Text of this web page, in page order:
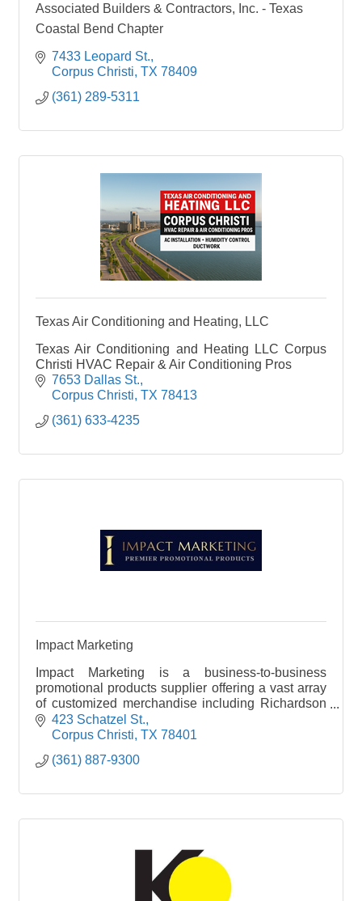
Associated Builders & Contractors, Inc. - Texas
Coastal Bend Chapter
7433 Leopard St.
Corpus Christi TX 78409
(361) 289-5311
Texas Air Conditioning and Heating, LLC
Texas Air Conditioning and Heating LLC Corpus
Christi HVAC Repair & Air Conditioning Pros
7653 Dallas St.
Corpus Christi TX 78413
(361) 633-4235
Impact Marketing
Impact Marketing is a business-to-business
promotional products supplier offering a vast array
of customized merchandise including Richardson
Caps, apparel, bags, and drinkware. Our products
help you
423 Schatzel St.
Corpus Christi TX 78401
(361) 887-9300